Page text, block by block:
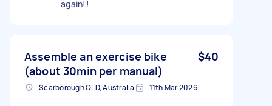
again!!
Assemble an exercise bike
(about 30min per manual)
$40
Scarborough QLD, Australia 11th Mar 2026